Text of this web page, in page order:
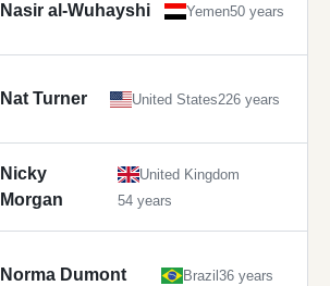
Nasir al-Wuhayshi Yemen50 years
Nat Turner United States226 years
Nicky
Morgan
United Kingdom
54 years
Norma Dumont Brazil36 years